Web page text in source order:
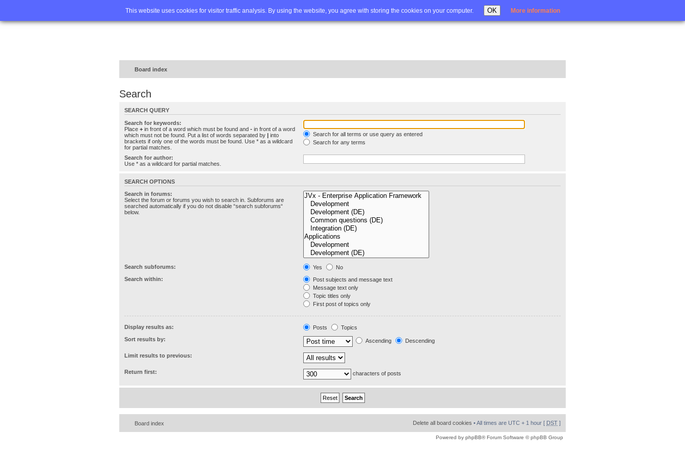
This website uses cookies for visitor traffic analysis. By using the website, you agree with storing the cookies on your computer. OK More information
Home FAQ Advanced search Login
Board index
Search
SEARCH QUERY
Search for keywords:
Place + in front of a word which must be found and - in front of a word
which must not be found. Put a list of words separated by | into
brackets if only one of the words must be found. Use * as a wildcard
for partial matches.
Search for all terms or use query as entered
Search for any terms
Search for author:
Use * as a wildcard for partial matches.
SEARCH OPTIONS
Search in forums:
Select the forum or forums you wish to search in. Subforums are
searched automatically if you do not disable “search subforums“
below.
Search subforums: Yes
No
Search within:
Post subjects and message text
Message text only
Topic titles only
First post of topics only
Display results as: Posts
Topics
Sort results by:
Ascending Descending
Limit results to previous:
Return first: characters of posts
Board index Delete all board cookies • All times are UTC + 1 hour [ DST ]
Powered by phpBB® Forum Software © phpBB Group